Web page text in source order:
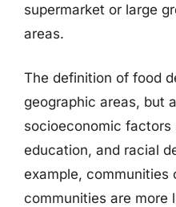
supermarket or large
areas.
The definition of food
geographic areas, but
socioeconomic
education, and racial
example, communities
communities are more